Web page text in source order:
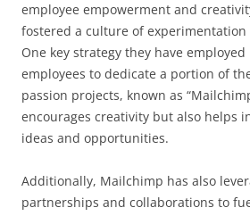
employee empowerment and
fostered a culture of
One key strategy they have
employees to dedicate a portion of
passion projects, known as
encourages creativity but also helps
ideas and opportunities.
Additionally, Mailchimp has also
partnerships and collaborations to